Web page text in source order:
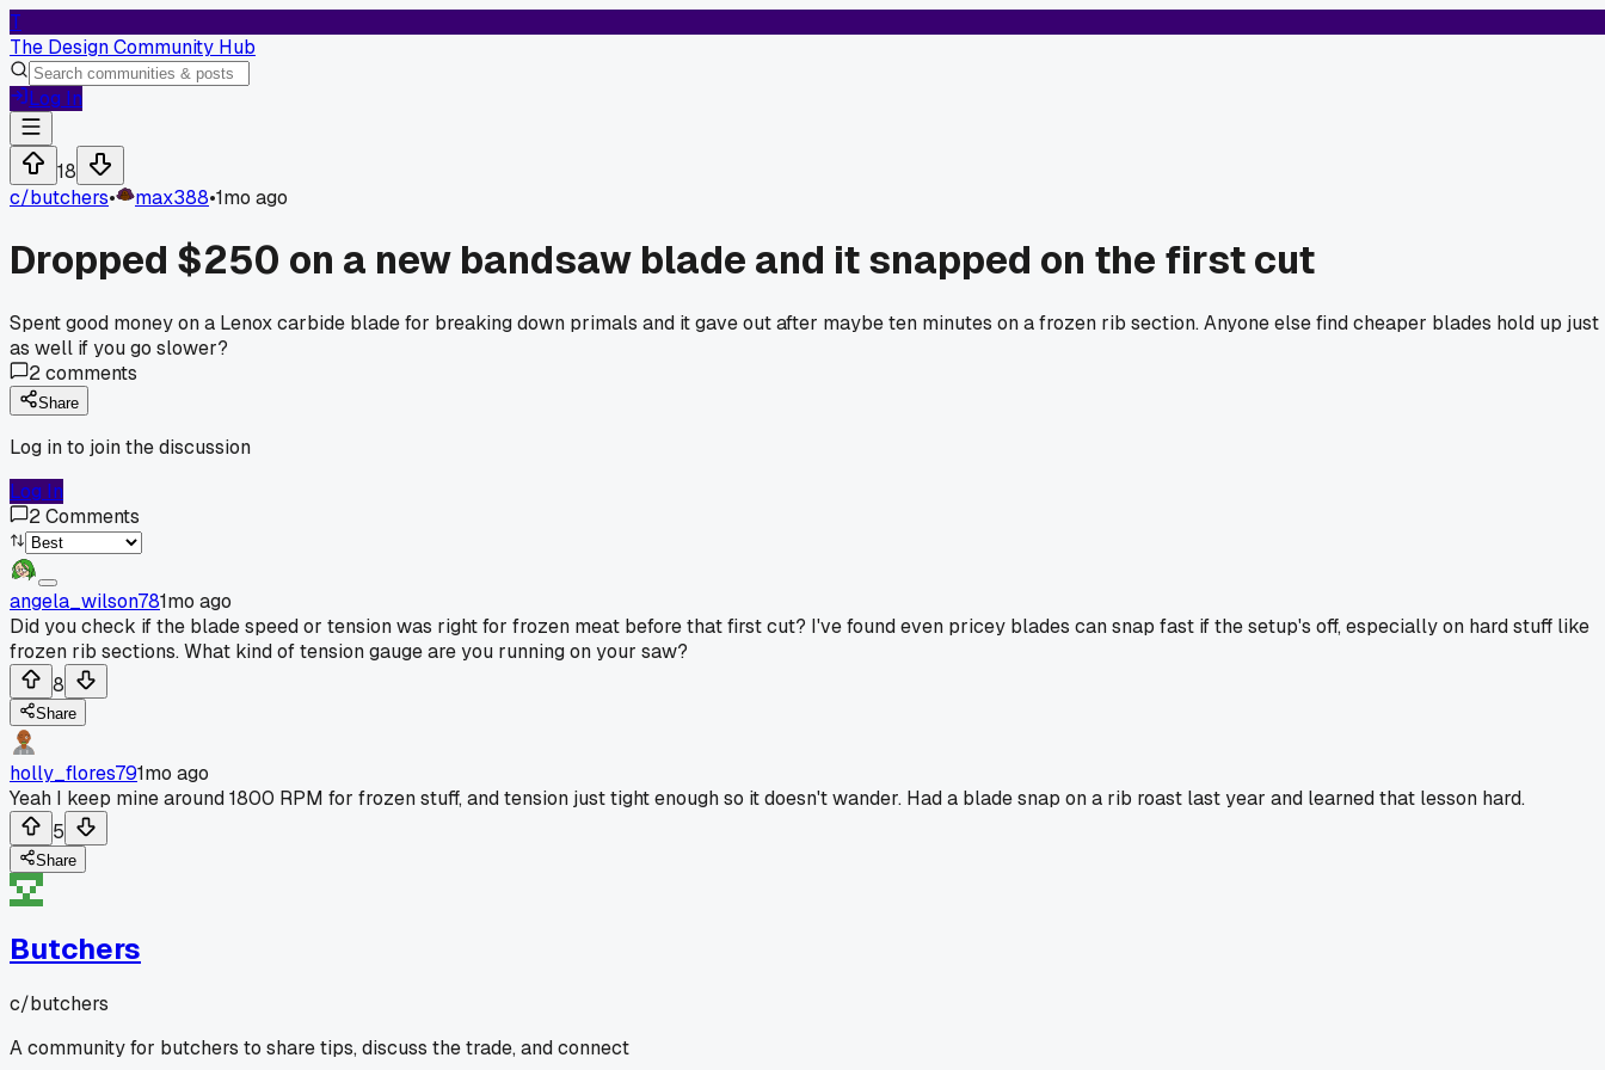
T
The Design Community Hub
Log In
18
c/butchers• max388•1mo ago
Dropped $250 on a new bandsaw blade and it snapped on the first cut
Spent good money on a Lenox carbide blade for breaking down primals and it gave out after maybe ten minutes on a frozen rib section. Anyone else find cheaper blades hold up just
as well if you go slower?
2comments
Share
Log in to join the discussion
Log In
2Comments
angela_wilson781mo ago
Did you check if the blade speed or tension was right for frozen meat before that first cut? I've found even pricey blades can snap fast if the setup's off, especially on hard stuff like
frozen rib sections. What kind of tension gauge are you running on your saw?
8
Share
holly_flores791mo ago
Yeah I keep mine around 1800 RPM for frozen stuff, and tension just tight enough so it doesn't wander. Had a blade snap on a rib roast last year and learned that lesson hard.
5
Share
Butchers
c/butchers
A community for butchers to share tips, discuss the trade, and connect